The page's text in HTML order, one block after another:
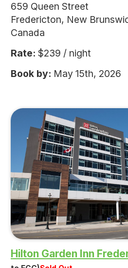
659 Queen Street
Fredericton, New
Canada
Rate: $239 / night
Book by: May 15th, 2026
Hilton Garden Inn